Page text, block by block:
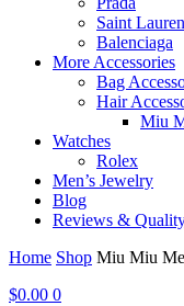
Saint
Balenciaga
More Accessories
Bag
Hair
Miu
Watches
Rolex
Men’s Jewelry
Blog
Reviews &
Home Shop Miu Miu
$0.00 0